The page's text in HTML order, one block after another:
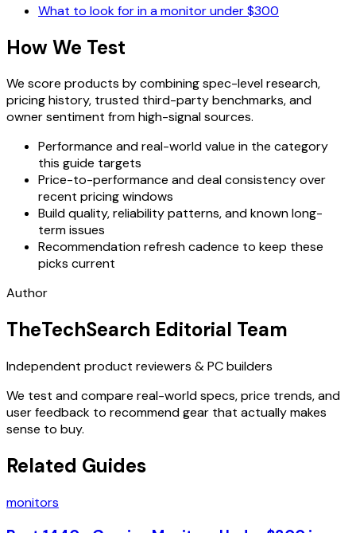
What to look for in a monitor under $300
How We Test
We score products by combining spec-level research,
pricing history, trusted third-party benchmarks, and
owner sentiment from high-signal sources.
Performance and real-world value in the category
this guide targets
Price-to-performance and deal consistency over
recent pricing windows
Build quality, reliability patterns, and known long-
term issues
Recommendation refresh cadence to keep these
picks current
Author
TheTechSearch Editorial Team
Independent product reviewers & PC builders
We test and compare real-world specs, price trends, and
user feedback to recommend gear that actually makes
sense to buy.
Related Guides
monitors